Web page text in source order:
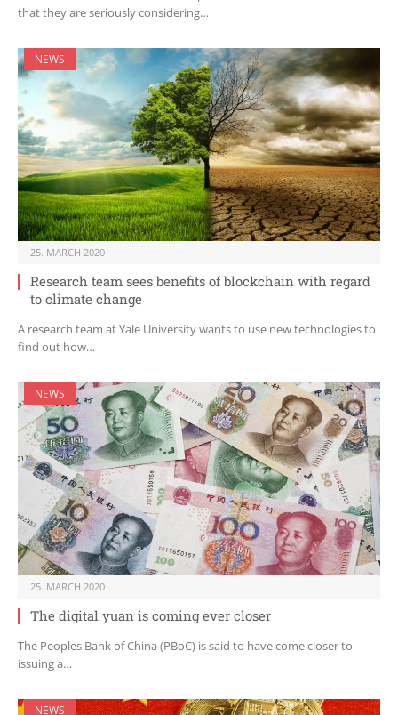
that they are seriously considering…
NEWS
25. MARCH 2020
Research team sees benefits of blockchain with regard
to climate change
A research team at Yale University wants to use new technologies to
find out how…
NEWS
25. MARCH 2020
The digital yuan is coming ever closer
The Peoples Bank of China (PBoC) is said to have come closer to
issuing a…
NEWS